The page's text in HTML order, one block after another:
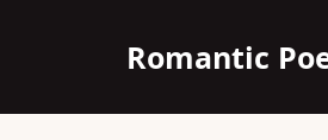
Romantic